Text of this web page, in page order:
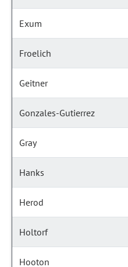
Exum
Froelich
Geitner
Gonzales-Gutierrez
Gray
Hanks
Herod
Holtorf
Hooton